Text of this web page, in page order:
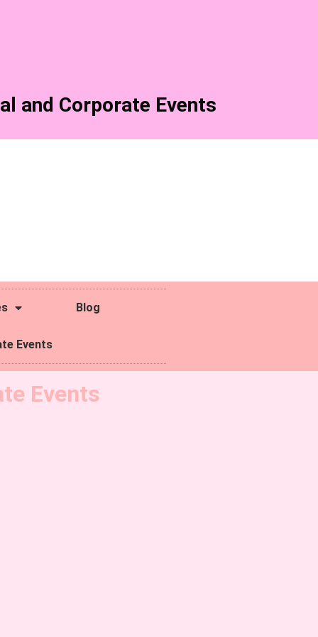
and Corporate Events
Blog
Events
Events